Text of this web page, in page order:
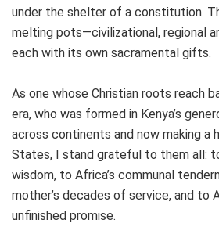
under the shelter of a constitution.
melting pots—civilizational, regional
each with its own sacramental gifts.
As one whose Christian roots reach
era, who was formed in Kenya’s
across continents and now making a
States, I stand grateful to them all:
wisdom, to Africa’s communal
mother’s decades of service, and to
unfinished promise.